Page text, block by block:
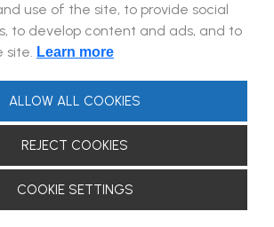
use of the site, to provide social
to develop content and ads, and to
site. Learn more
ALLOW ALL COOKIES
REJECT COOKIES
COOKIE SETTINGS
Follow Us!